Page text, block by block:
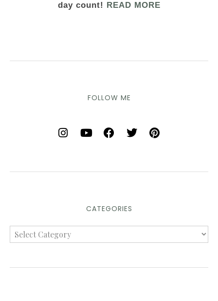
day count! READ MORE
FOLLOW ME
CATEGORIES